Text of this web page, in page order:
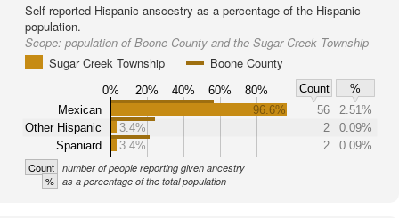
Self-reported Hispanic anscestry as a percentage of the Hispanic
population.
Scope: population of Boone County and the Sugar Creek Township
Sugar Creek Township
Boone County
0% 20% 40% 60% 80% Count
%
Mexican
Other Hispanic
Spaniard
96.6% 56
2.51%
3.4%
2
0.09%
3.4%
2 0.09%
Count number of people reporting given ancestry
% as a percentage of the total population